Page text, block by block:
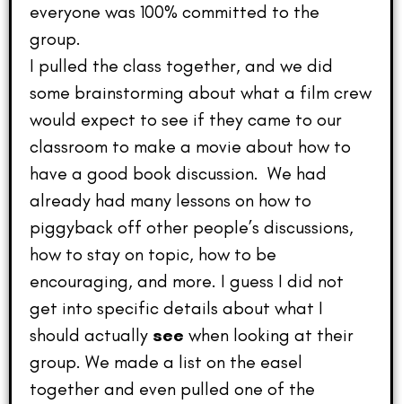
everyone was 100% committed to the
group.
I pulled the class together, and we did
some brainstorming about what a film crew
would expect to see if they came to our
classroom to make a movie about how to
have a good book discussion. We had
already had many lessons on how to
piggyback off other people’s discussions,
how to stay on topic, how to be
encouraging, and more. I guess I did not
get into specific details about what I
should actually see when looking at their
group. We made a list on the easel
together and even pulled one of the